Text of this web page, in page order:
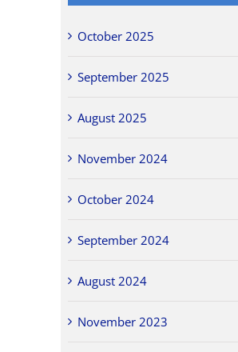
October 2025
September 2025
August 2025
November 2024
October 2024
September 2024
August 2024
November 2023